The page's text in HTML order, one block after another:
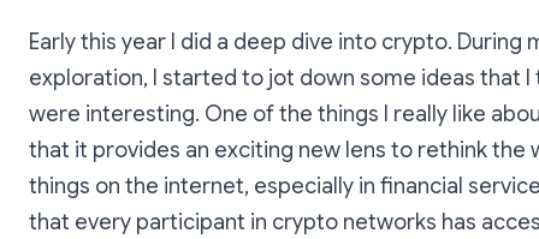
Early this year I did a deep dive into crypto. During
exploration, I started to jot down some ideas that I
were interesting. One of the things I really like
that it provides an exciting new lens to rethink the
things on the internet, especially in financial
that every participant in crypto networks has